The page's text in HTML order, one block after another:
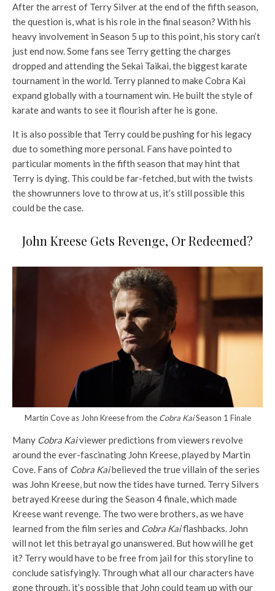
After the arrest of Terry Silver at the end of the fifth season,
the question is, what is his role in the final season? With his
heavy involvement in Season 5 up to this point, his story can’t
just end now. Some fans see Terry getting the charges
dropped and attending the Sekai Taikai, the biggest karate
tournament in the world. Terry planned to make Cobra Kai
expand globally with a tournament win. He built the style of
karate and wants to see it flourish after he is gone.
It is also possible that Terry could be pushing for his legacy
due to something more personal. Fans have pointed to
particular moments in the fifth season that may hint that
Terry is dying. This could be far-fetched, but with the twists
the showrunners love to throw at us, it’s still possible this
could be the case.
John Kreese Gets Revenge, Or Redeemed?
Martin Cove as John Kreese from the Cobra KaiSeason 1 Finale
Many Cobra Kaiviewer predictions from viewers revolve
around the ever-fascinating John Kreese, played by Martin
Cove. Fans of Cobra Kaibelieved the true villain of the series
was John Kreese, but now the tides have turned. Terry Silvers
betrayed Kreese during the Season 4 finale, which made
Kreese want revenge. The two were brothers, as we have
learned from the film series and Cobra Kaiflashbacks. John
will not let this betrayal go unanswered. But how will he get
it? Terry would have to be free from jail for this storyline to
conclude satisfyingly. Through what all our characters have
gone through, it’s possible that John could team up with our